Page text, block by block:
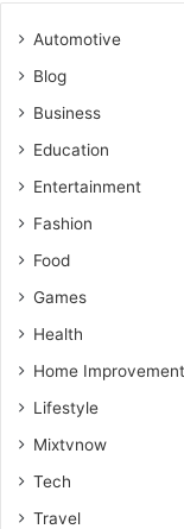
Automotive
Blog
Business
Education
Entertainment
Fashion
Food
Games
Health
Home Improvement
Lifestyle
Mixtvnow
Tech
Travel